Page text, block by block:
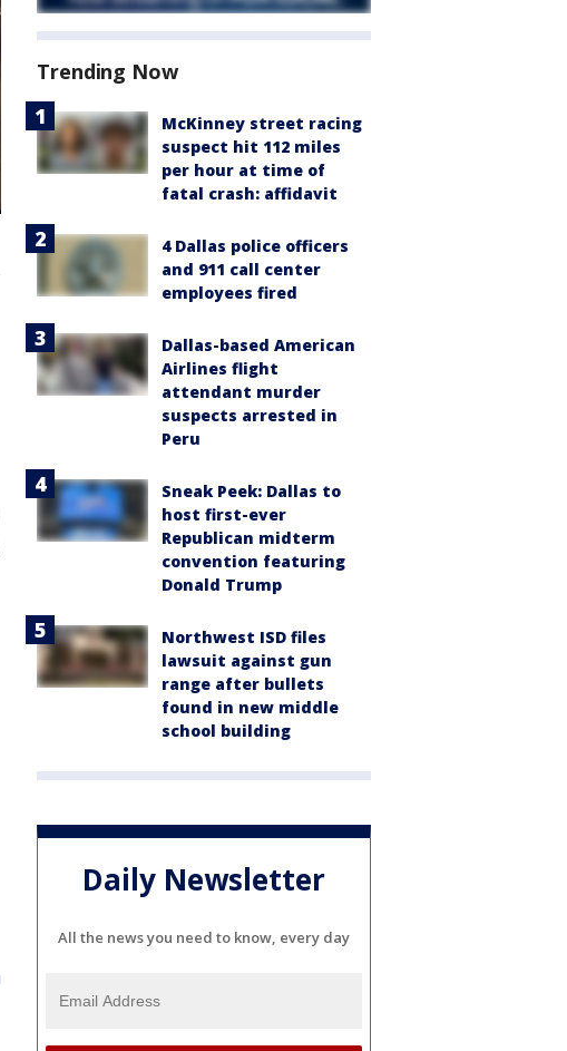
Trending Now
McKinney street racing
suspect hit 112 miles
per hour at time of
fatal crash: affidavit
4 Dallas police officers
and 911 call center
employees fired
Dallas-based American
Airlines flight
attendant murder
suspects arrested in
Peru
Sneak Peek: Dallas to
host first-ever
Republican midterm
convention featuring
Donald Trump
Northwest ISD files
lawsuit against gun
range after bullets
found in new middle
school building
Daily Newsletter
All the news you need to know, every day